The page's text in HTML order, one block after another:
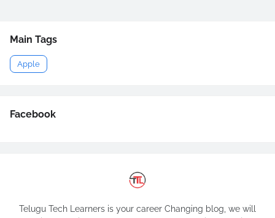
Main Tags
Apple
Facebook
Telugu Tech Learners is your career Changing blog, we will